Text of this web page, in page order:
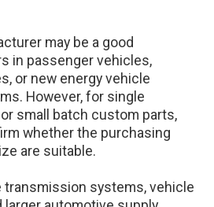
may be a good
in passenger vehicles,
or new energy vehicle
However, for single
small batch custom parts,
whether the purchasing
are suitable.
transmission systems, vehicle